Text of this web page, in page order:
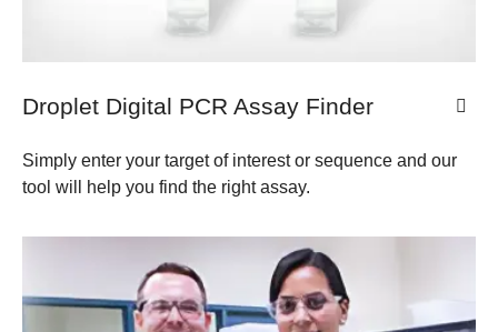
Droplet Digital PCR Assay Finder
Simply enter your target of interest or sequence and our
tool will help you find the right assay.